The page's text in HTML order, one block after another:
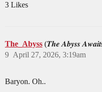
3 Likes
The_Abyss (𝑻𝒉𝒆 𝑨𝒃𝒚𝒔𝒔
April 27, 2026, 3:19am
9
Baryon. Oh..